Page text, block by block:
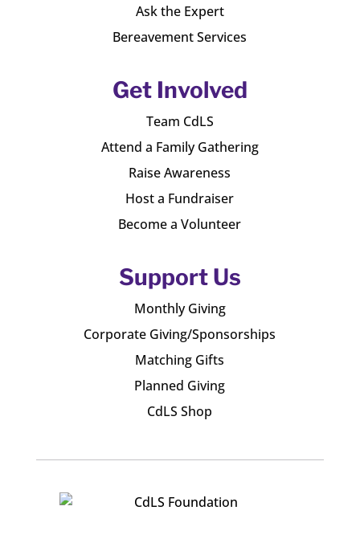
Ask the Expert
Bereavement Services
Get Involved
Team CdLS
Attend a Family Gathering
Raise Awareness
Host a Fundraiser
Become a Volunteer
Support Us
Monthly Giving
Corporate Giving/Sponsorships
Matching Gifts
Planned Giving
CdLS Shop